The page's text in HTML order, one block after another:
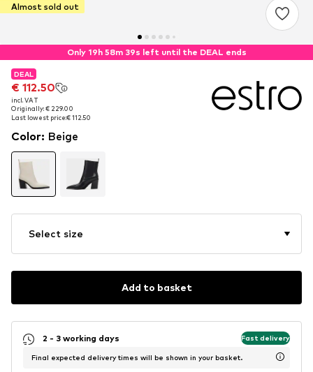
Almost sold out
Only 19h 58m 38s left until the DEAL ends
DEAL
€ 112.50
incl. VAT
Originally: € 229.00
Last lowest price:€ 112.50
DEAL
€ 112.50
incl. VAT
Originally: € 229.00
Last lowest price:€ 112.50
Color: Beige
Select size
Add to basket
2 - 3 working days Fast delivery
Final expected delivery times will be shown in your basket.